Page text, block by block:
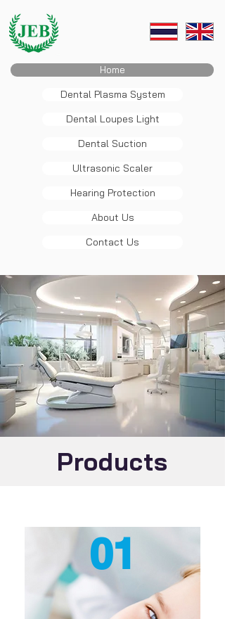
Home
Dental Plasma System
Dental Loupes Light
Dental Suction
Ultrasonic Scaler
Hearing Protection
About Us
Contact Us
Products
01